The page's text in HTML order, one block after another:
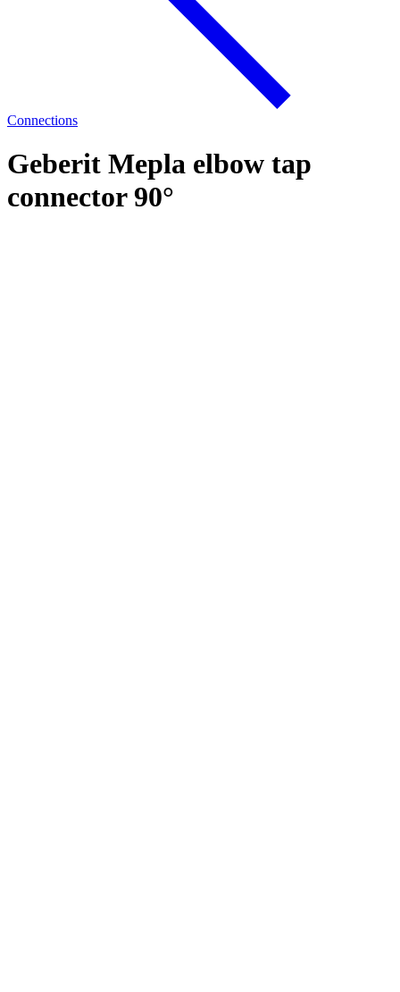
Connections
Geberit Mepla elbow tap
connector 90°